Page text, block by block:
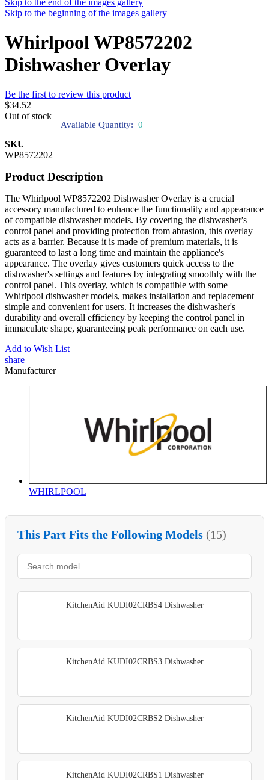
Skip to the end of the images gallery
Skip to the beginning of the images gallery
Whirlpool WP8572202
Dishwasher Overlay
Be the first to review this product
$34.52
Out of stock
Available Quantity: 0
SKU
WP8572202
Product Description
The Whirlpool WP8572202 Dishwasher Overlay is a crucial
accessory manufactured to enhance the functionality and appearance
of compatible dishwasher models. By covering the dishwasher's
control panel and providing protection from abrasion, this overlay
acts as a barrier. Because it is made of premium materials, it is
guaranteed to last a long time and maintain the appliance's
appearance. The overlay gives customers quick access to the
dishwasher's settings and features by integrating smoothly with the
control panel. This overlay, which is compatible with some
Whirlpool dishwasher models, makes installation and replacement
simple and convenient for users. It increases the dishwasher's
durability and overall efficiency by keeping the control panel in
immaculate shape, guaranteeing peak performance on each use.
Add to Wish List
share
Manufacturer
WHIRLPOOL
This Part Fits the Following Models (15)
KitchenAid KUDI02CRBS4 Dishwasher
KitchenAid KUDI02CRBS3 Dishwasher
KitchenAid KUDI02CRBS2 Dishwasher
KitchenAid KUDI02CRBS1 Dishwasher